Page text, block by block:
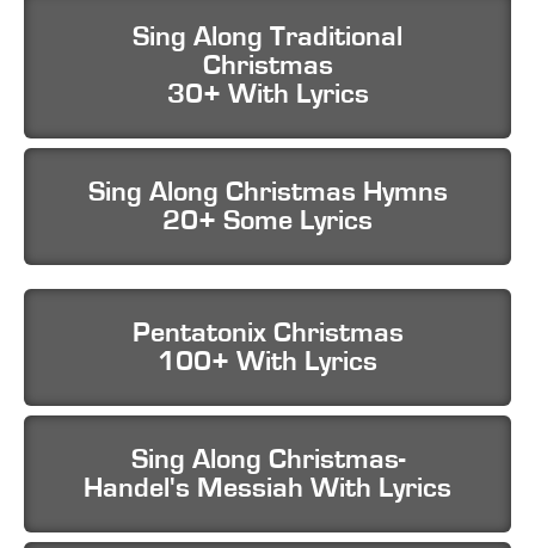
Sing Along Traditional
Christmas
30+ With Lyrics
Sing Along Christmas Hymns
20+ Some Lyrics
Pentatonix Christmas
100+ With Lyrics
Sing Along Christmas-
Handel's Messiah With Lyrics